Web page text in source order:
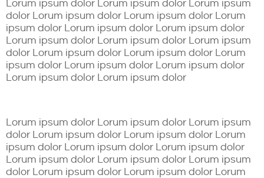
Lorum ipsum dolor Lorum ipsum dolor Lorum ipsum
dolor Lorum ipsum dolor Lorum ipsum dolor Lorum
ipsum dolor Lorum ipsum dolor Lorum ipsum dolor
Lorum ipsum dolor Lorum ipsum dolor Lorum ipsum
dolor Lorum ipsum dolor Lorum ipsum dolor Lorum
ipsum dolor Lorum ipsum dolor Lorum ipsum dolor
Lorum ipsum dolor Lorum ipsum dolor
Lorum ipsum dolor Lorum ipsum dolor Lorum ipsum
dolor Lorum ipsum dolor Lorum ipsum dolor Lorum
ipsum dolor Lorum ipsum dolor Lorum ipsum dolor
Lorum ipsum dolor Lorum ipsum dolor Lorum ipsum
dolor Lorum ipsum dolor Lorum ipsum dolor Lorum